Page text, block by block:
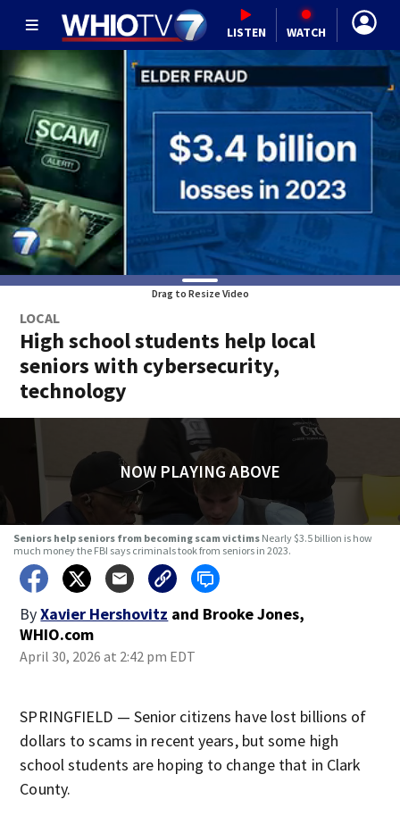
LISTEN WATCH
Drag to Resize Video
LOCAL
High school students help local
seniors with cybersecurity,
technology
NOW PLAYING ABOVE
Seniors help seniors from becoming scam victims Nearly $3.5 billion is how
much money the FBI says criminals took from seniors in 2023.
ByXavier Hershovitz and Brooke Jones,
WHIO.com
April 30, 2026 at 2:42 pm EDT
SPRINGFIELD — Senior citizens have lost billions of
dollars to scams in recent years, but some high
school students are hoping to change that in Clark
County.